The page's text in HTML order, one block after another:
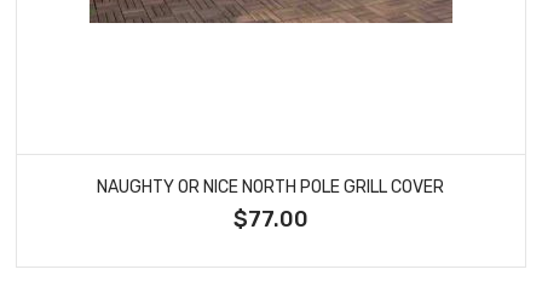
NAUGHTY OR NICE NORTH POLE GRILL COVER
$77.00